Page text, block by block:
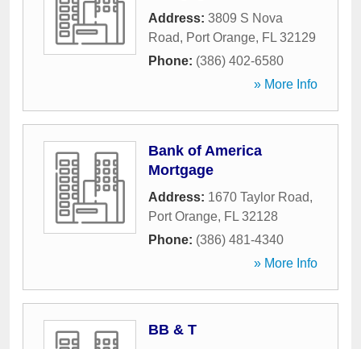
Address: 3809 S Nova
Road, Port Orange, FL 32129
Phone: (386) 402-6580
» More Info
Bank of America
Mortgage
Address: 1670 Taylor Road,
Port Orange, FL 32128
Phone: (386) 481-4340
» More Info
BB & T